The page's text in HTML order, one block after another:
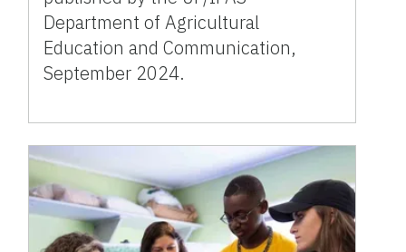
Department of Agricultural
Education and Communication,
September 2024.